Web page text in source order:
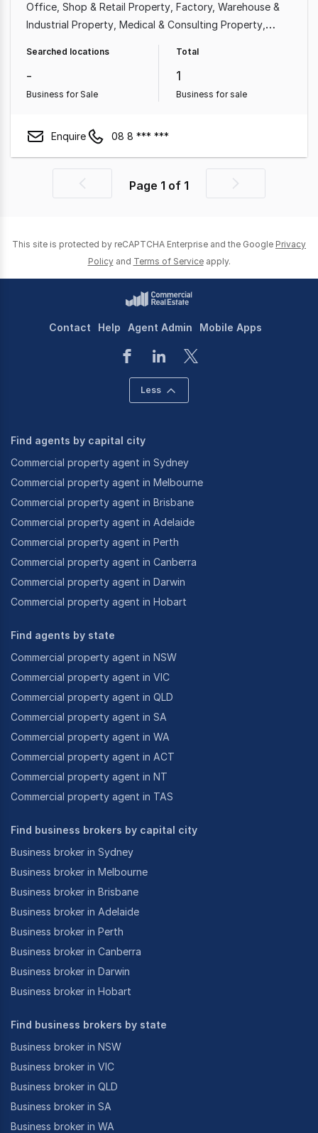
Office Shop & Retail Property Factory, Warehouse &
Industrial Property Medical & Consulting Property
Hotel, Motel, Pub & Leisure Property
Searched locations
-
Business for Sale
Total
1
Business for sale
Enquire 08 8 *** ***
PreviousPage 1 of 1
Next
This site is protected by reCAPTCHA Enterprise and the Google Privacy
Policy and Terms of Service apply.
Contact Help Agent Admin Mobile Apps
Less
Find agents by capital city
Commercial property agent in Sydney
Commercial property agent in Melbourne
Commercial property agent in Brisbane
Commercial property agent in Adelaide
Commercial property agent in Perth
Commercial property agent in Canberra
Commercial property agent in Darwin
Commercial property agent in Hobart
Find agents by state
Commercial property agent in NSW
Commercial property agent in VIC
Commercial property agent in QLD
Commercial property agent in SA
Commercial property agent in WA
Commercial property agent in ACT
Commercial property agent in NT
Commercial property agent in TAS
Find business brokers by capital city
Business broker in Sydney
Business broker in Melbourne
Business broker in Brisbane
Business broker in Adelaide
Business broker in Perth
Business broker in Canberra
Business broker in Darwin
Business broker in Hobart
Find business brokers by state
Business broker in NSW
Business broker in VIC
Business broker in QLD
Business broker in SA
Business broker in WA